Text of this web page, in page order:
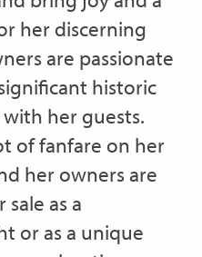
her discerning
are passionate
historic
her guests.
of fanfare on her
her owners are
as a
or as a unique